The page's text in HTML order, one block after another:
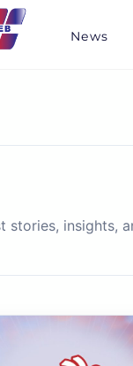
News
stories, insights,